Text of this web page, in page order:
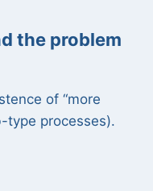
the problem
of “more
type processes).